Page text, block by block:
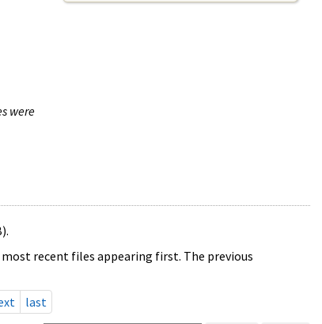
were
recent files appearing first. The previous
last